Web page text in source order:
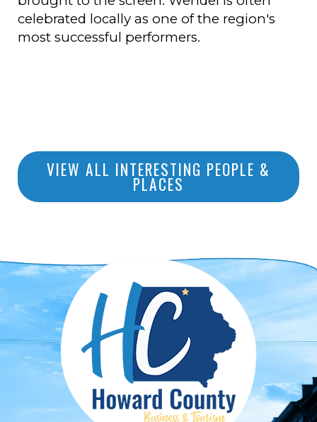
celebrated locally as one of the region's
most successful performers.
VIEW ALL INTERESTING PEOPLE &
PLACES